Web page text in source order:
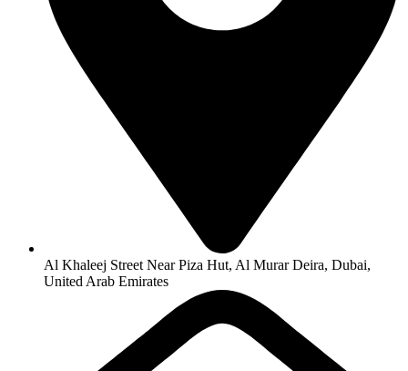
Al Khaleej Street Near Piza Hut, Al Murar Deira, Dubai,
United Arab Emirates